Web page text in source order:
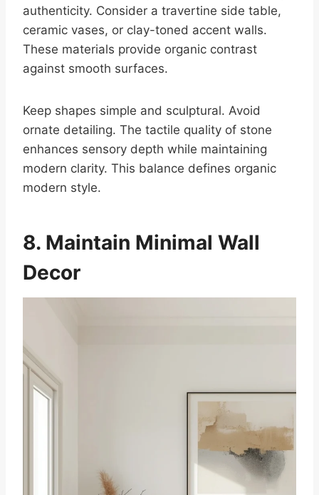
authenticity. Consider a travertine side table,
ceramic vases, or clay-toned accent walls.
These materials provide organic contrast
against smooth surfaces.
Keep shapes simple and sculptural. Avoid
ornate detailing. The tactile quality of stone
enhances sensory depth while maintaining
modern clarity. This balance defines organic
modern style.
8. Maintain Minimal Wall
Decor